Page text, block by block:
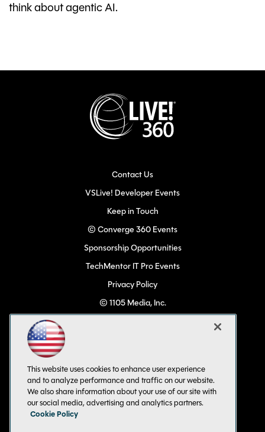
think about agentic AI.
Contact Us
VSLive! Developer Events
Keep in Touch
© Converge 360 Events
Sponsorship Opportunities
TechMentor IT Pro Events
Privacy Policy
© 1105 Media, Inc.
All Rights Reserved
This website uses cookies to enhance user experience
and to analyze performance and traffic on our website.
We also share information about your use of our site with
our social media, advertising and analytics partners.
Cookie Policy